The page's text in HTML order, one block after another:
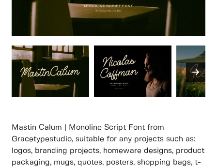
Mastin Calum | Monoline Script Font from
Gracetypestudio, suitable for any projects such as:
logos, branding projects, homeware designs, product
packaging, mugs, quotes, posters, shopping bags, t-